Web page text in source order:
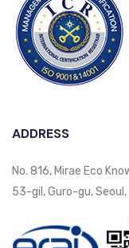
ADDRESS
No. 816, Mirae Eco
53-gil, Guro-gu,